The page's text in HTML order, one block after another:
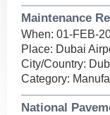
Maintenance
When: 01-FEB-
Place: Dubai
City/Country:
Category:
National